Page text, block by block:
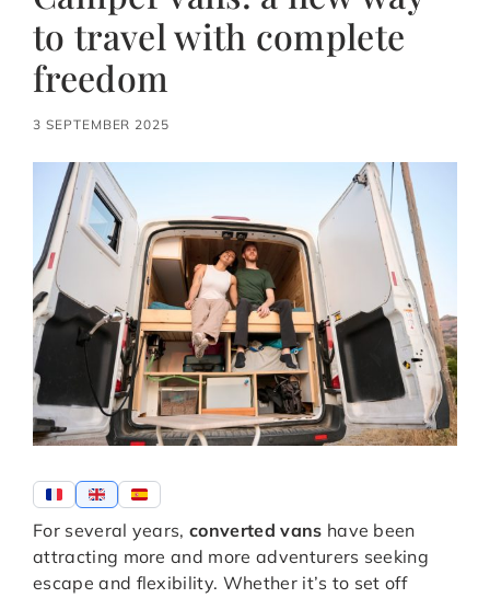
to travel with complete
freedom
3 SEPTEMBER 2025
For several years,converted vans have been
attracting more and more adventurers seeking
escape and flexibility. Whether it’s to set off